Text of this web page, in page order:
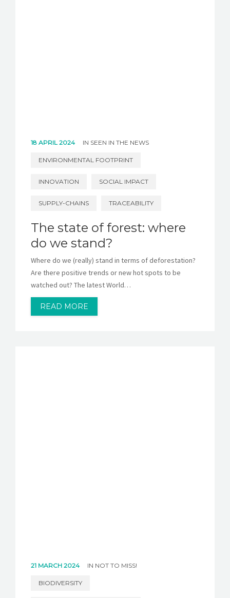
18 APRIL 2024 IN SEEN IN THE NEWS
ENVIRONMENTAL FOOTPRINT
INNOVATION SOCIAL IMPACT
SUPPLY-CHAINS TRACEABILITY
The state of forest: where
do we stand?
Where do we (really) stand in terms of deforestation?
Are there positive trends or new hot spots to be
watched out? The latest World…
READ MORE
21 MARCH 2024 IN NOT TO MISS!
BIODIVERSITY